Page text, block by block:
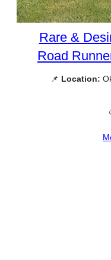
Rare &
Road
📌 Location: